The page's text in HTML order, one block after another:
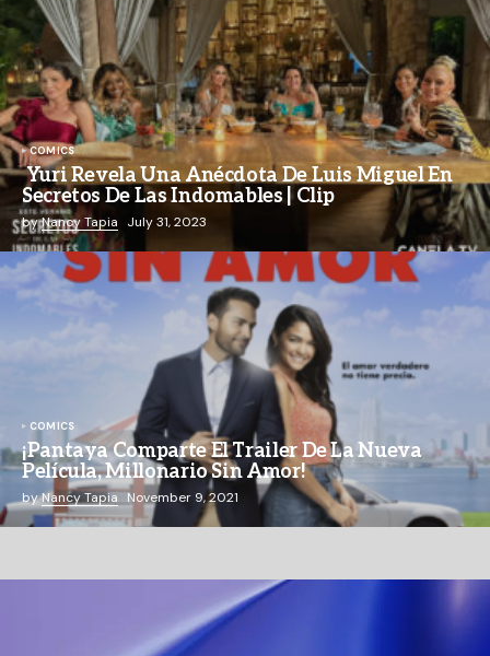
COMICS
Yuri Revela Una Anécdota De Luis Miguel En
Secretos De Las Indomables | Clip
byNancy Tapia July 31, 2023
COMICS
¡Pantaya Comparte El Trailer De La Nueva
Película, Millonario Sin Amor!
byNancy Tapia November 9, 2021